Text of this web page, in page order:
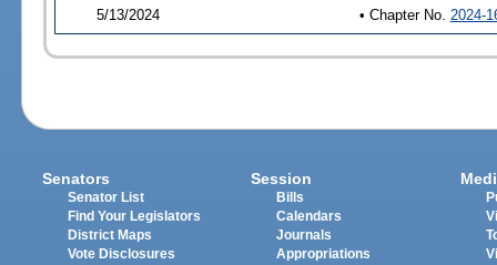
5/13/2024 • Chapter No. 2024-
Senators
Senator List
Find Your Legislators
District Maps
Vote Disclosures
Session
Bills
Calendars
Journals
Appropriations